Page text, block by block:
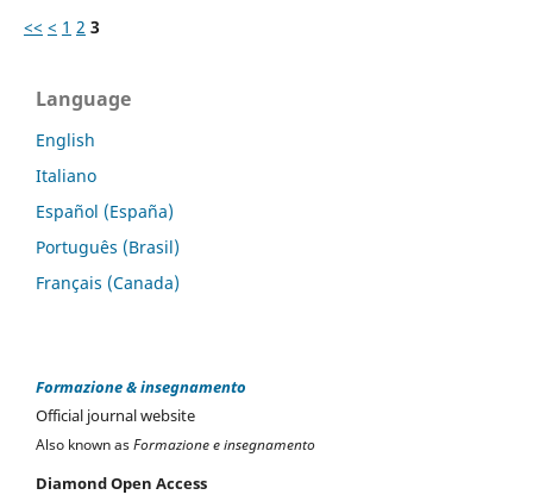
<< < 1 2 3
Language
English
Italiano
Español (España)
Português (Brasil)
Français (Canada)
Formazione & insegnamento
Official journal website
Also known asFormazione e insegnamento
Diamond Open Access